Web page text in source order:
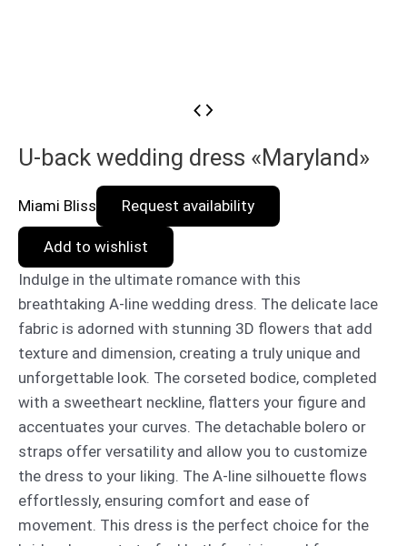
U-back wedding dress «Maryland»
Miami Bliss Request availability
Add to wishlist
Indulge in the ultimate romance with this
breathtaking A-line wedding dress. The delicate lace
fabric is adorned with stunning 3D flowers that add
texture and dimension, creating a truly unique and
unforgettable look. The corseted bodice, completed
with a sweetheart neckline, flatters your figure and
accentuates your curves. The detachable bolero or
straps offer versatility and allow you to customize
the dress to your liking. The A-line silhouette flows
effortlessly, ensuring comfort and ease of
movement. This dress is the perfect choice for the